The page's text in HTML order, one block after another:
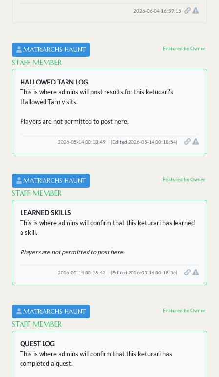
2026-06-04 16:59:15
MATRIARCHS-HAUNT
STAFF MEMBER
Featured by Owner
HALLOWED TARN LOG
This is where admins will post results for this ketucari's
Hallowed Tarn visits.
Players are not permitted to post here.
2026-05-14 00:18:49 (Edited 2026-05-14 00:18:54)
MATRIARCHS-HAUNT
STAFF MEMBER
Featured by Owner
LEARNED SKILLS
This is where admins will confirm that this ketucari has learned
a skill.
Players are not permitted to post here.
2026-05-14 00:18:42 (Edited 2026-05-14 00:18:56)
MATRIARCHS-HAUNT
STAFF MEMBER
Featured by Owner
QUEST LOG
This is where admins will confirm that this ketucari has
completed a quest.